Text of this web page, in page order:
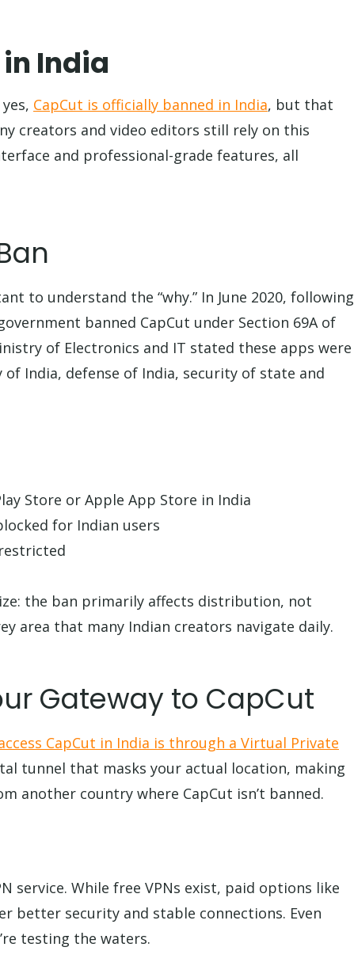
India
CapCut is officially banned in India, but that
creators and video editors still rely on this
and professional-grade features, all
to understand the “why.” In June 2020, following
banned CapCut under Section 69A of
of Electronics and IT stated these apps were
India, defense of India, security of state and
Store or Apple App Store in India
for Indian users
the ban primarily affects distribution, not
area that many Indian creators navigate daily.
Gateway to CapCut
CapCut in India is through a Virtual Private
tunnel that masks your actual location, making
another country where CapCut isn’t banned.
service. While free VPNs exist, paid options like
better security and stable connections. Even
testing the waters.